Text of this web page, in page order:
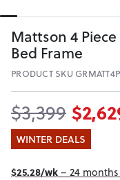
Mattson 4
Bed Frame
PRODUCT SKU
$3,399
WINTER DEALS
$25.28/wk– 24